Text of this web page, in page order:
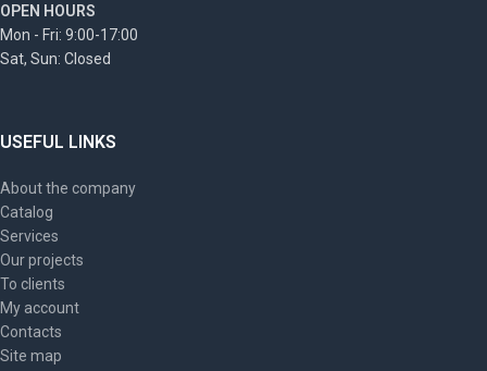
OPEN HOURS
Mon - Fri: 9:00-17:00
Sat, Sun: Closed
USEFUL LINKS
About the company
Catalog
Services
Our projects
To clients
My account
Contacts
Site map